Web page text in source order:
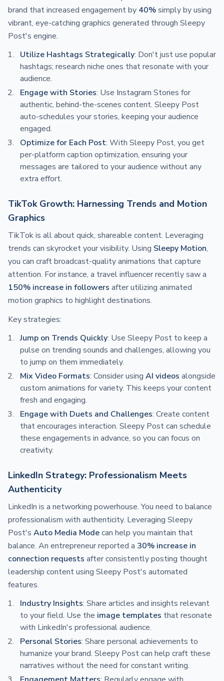
brand that increased engagement by 40%simply by using
vibrant, eye-catching graphics generated through Sleepy
Post's engine.
Utilize Hashtags Strategically: Don't just use popular
hashtags; research niche ones that resonate with your
audience.
Engage with Stories: Use Instagram Stories for
authentic, behind-the-scenes content. Sleepy Post
auto-schedules your stories, keeping your audience
engaged.
Optimize for Each Post: With Sleepy Post, you get
per-platform caption optimization, ensuring your
messages are tailored to your audience without any
extra effort.
TikTok Growth: Harnessing Trends and Motion
Graphics
TikTok is all about quick, shareable content. Leveraging
trends can skyrocket your visibility. Using Sleepy Motion,
you can craft broadcast-quality animations that capture
attention. For instance, a travel influencer recently saw a
150% increase in followers after utilizing animated
motion graphics to highlight destinations.
Key strategies:
Jump on Trends Quickly: Use Sleepy Post to keep a
pulse on trending sounds and challenges, allowing you
to jump on them immediately.
Mix Video Formats: Consider using AI videos alongside
custom animations for variety. This keeps your content
fresh and engaging.
Engage with Duets and Challenges: Create content
that encourages interaction. Sleepy Post can schedule
these engagements in advance, so you can focus on
creativity.
LinkedIn Strategy: Professionalism Meets
Authenticity
LinkedIn is a networking powerhouse. You need to balance
professionalism with authenticity. Leveraging Sleepy
Post's Auto Media Modecan help you maintain that
balance. An entrepreneur reported a 30% increase in
connection requests after consistently posting thought
leadership content using Sleepy Post's automated
features.
Industry Insights: Share articles and insights relevant
to your field. Use the image templates that resonate
with LinkedIn's professional audience.
Personal Stories: Share personal achievements to
humanize your brand. Sleepy Post can help craft these
narratives without the need for constant writing.